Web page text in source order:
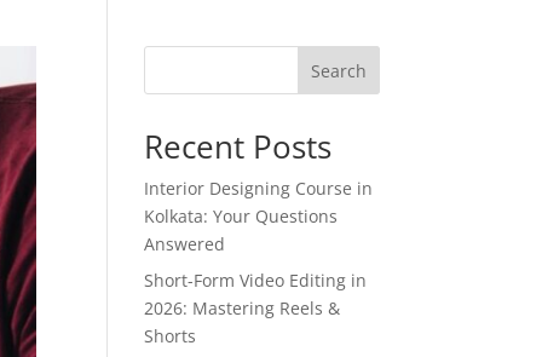
Search
Recent Posts
Interior Designing Course in
Kolkata: Your Questions
Answered
Short-Form Video Editing in
2026: Mastering Reels &
Shorts